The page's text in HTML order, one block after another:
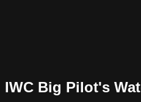
IWC Big Pilot's